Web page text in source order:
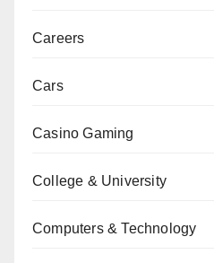
Careers
Cars
Casino Gaming
College & University
Computers & Technology